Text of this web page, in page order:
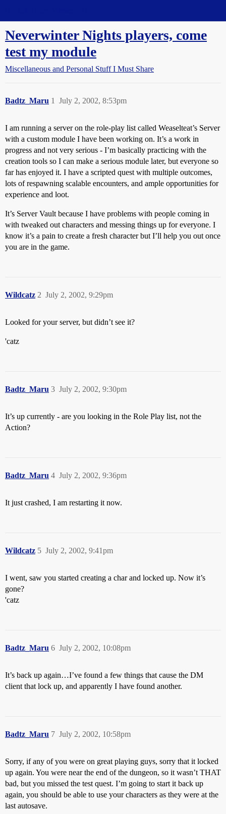
Neverwinter Nights players, come
test my module
Miscellaneous and Personal Stuff I Must Share
Badtz_Maru July 2, 2002, 8:53pm
1
I am running a server on the role-play list called Weaselteat’s Server
with a custom module I have been working on. It’s a work in
progress and not very serious - I’m basically practicing with the
creation tools so I can make a serious module later, but everyone so
far has enjoyed it. I have a scripted quest with multiple outcomes,
lots of respawning scalable encounters, and ample opportunities for
experience and loot.
It’s Server Vault because I have problems with people coming in
with tweaked out characters and messing things up for everyone. I
know it’s a pain to create a fresh character but I’ll help you out once
you are in the game.
Wildcatz July 2, 2002, 9:29pm
2
Looked for your server, but didn’t see it?
'catz
Badtz_Maru July 2, 2002, 9:30pm
3
It’s up currently - are you looking in the Role Play list, not the
Action?
Badtz_Maru July 2, 2002, 9:36pm
4
It just crashed, I am restarting it now.
Wildcatz July 2, 2002, 9:41pm
5
I went, saw you started creating a char and locked up. Now it’s
gone?
'catz
Badtz_Maru July 2, 2002, 10:08pm
6
It’s back up again…I’ve found a few things that cause the DM
client that lock up, and apparently I have found another.
Badtz_Maru July 2, 2002, 10:58pm
7
Sorry, if any of you were on great playing guys, sorry that it locked
up again. You were near the end of the dungeon, so it wasn’t THAT
bad, but you missed the test quest. I’m going to start it back up
again, you should be able to use your characters as they were at the
last autosave.